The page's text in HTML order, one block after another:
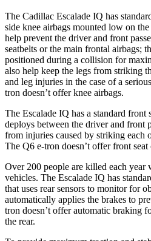
The Cadillac Escalade IQ has
side knee airbags mounted low on
help prevent the driver and front
seatbelts or the main frontal airbags;
positioned during a collision for
also help keep the legs from striking
and leg injuries in the case of a
tron doesn’t offer knee airbags.
The Escalade IQ has a standard front
deploys between the driver and front
from injuries caused by striking each
The Q6 e-tron doesn’t offer front seat
Over 200 people are killed each year
vehicles. The Escalade IQ has
that uses rear sensors to monitor for
automatically applies the brakes to
tron doesn’t offer automatic braking
the rear.